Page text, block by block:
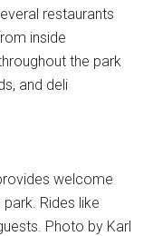
restaurants
inside
the park
and deli
welcome
Rides like
Photo by Karl